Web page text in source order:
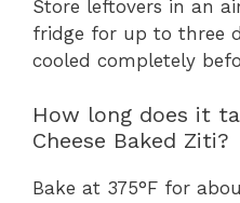
Store leftovers in an
fridge for up to three
cooled completely
How long does it
Cheese Baked Ziti?
Bake at 375°F for